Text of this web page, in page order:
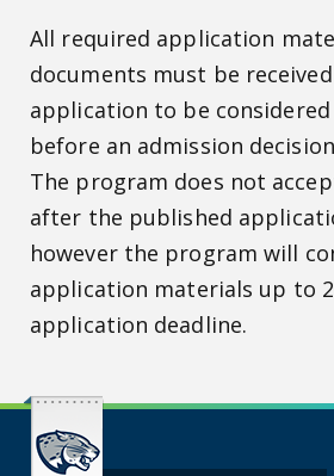
All required application
documents must be
application to be
before an admission
The program does not
after the published
however the program will
application materials up to
application deadline.